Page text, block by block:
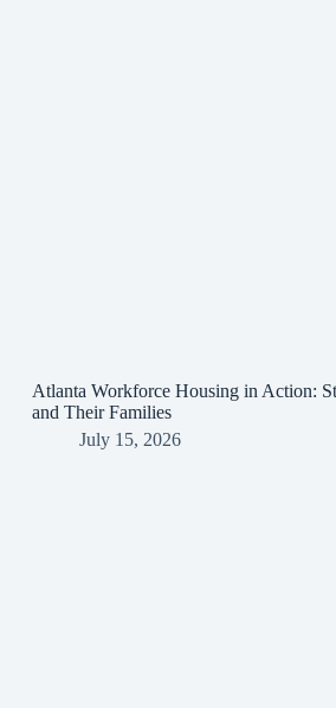
Atlanta Workforce Housing in Action:
and Their Families
July 15, 2026